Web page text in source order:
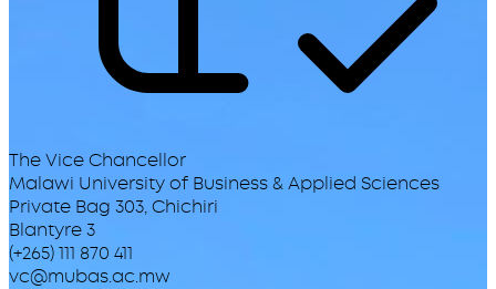
The Vice Chancellor
Malawi University of Business & Applied Sciences
Private Bag 303, Chichiri
Blantyre 3
(+265) 111 870 411
vc@mubas.ac.mw